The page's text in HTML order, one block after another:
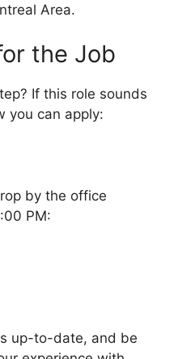
Area.
the Job
If this role sounds
you can apply:
by the office
PM:
up-to-date, and be